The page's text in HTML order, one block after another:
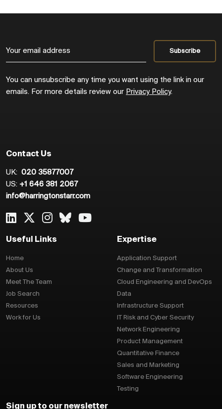
You can unsubscribe any time you want using the link in our
emails. For more details review our Privacy Policy.
Contact Us
UK: 020 35877007
US: +1 646 381 2067
info@harringtonstarr.com
Useful Links
Home
About Us
Meet The Team
Job Search
Resources
Work for Us
Expertise
Application Support
Change and Transformation
Cloud Engineering and DevOps
Data
Infrastructure Support
IT Risk and Cyber Security
Network Engineering
Product Management
Quantitative Finance
Sales and Marketing
Software Engineering
Testing
Sign up to our newsletter